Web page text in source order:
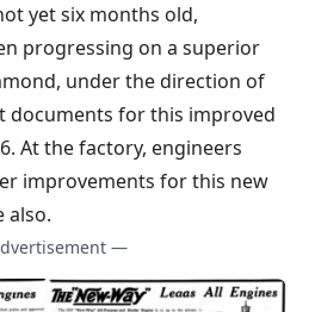
yet six months old,
progressing on a superior
under the direction of
documents for this improved
At the factory, engineers
improvements for this new
also.
—